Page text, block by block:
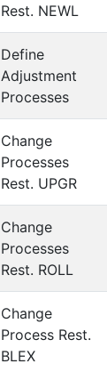
Rest. NEWL
Define
Adjustment
Processes
Change
Processes
Rest. UPGR
Change
Processes
Rest. ROLL
Change
Process Rest.
BLEX